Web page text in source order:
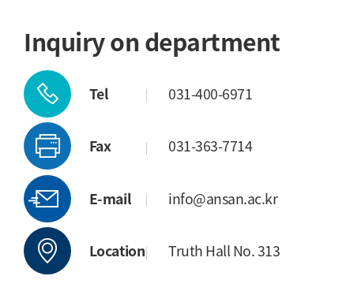
Inquiry on department
Tel 031-400-6971
Fax 031-363-7714
E-mail info@ansan.ac.kr
Location Truth Hall No. 313